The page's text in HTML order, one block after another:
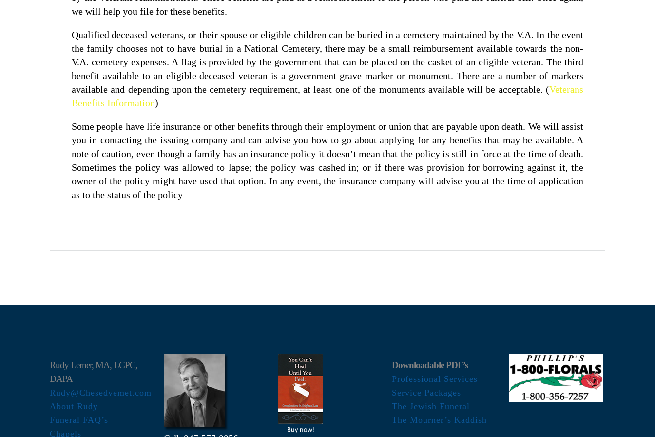
we will help you file for these benefits.
Qualified deceased veterans, or their spouse or eligible children can be buried in a cemetery maintained by the V.A. In the event
the family chooses not to have burial in a National Cemetery, there may be a small reimbursement available towards the non-
V.A. cemetery expenses. A flag is provided by the government that can be placed on the casket of an eligible veteran. The third
benefit available to an eligible deceased veteran is a government grave marker or monument. There are a number of markers
available and depending upon the cemetery requirement, at least one of the monuments available will be acceptable. (Veterans
Benefits Information)
Some people have life insurance or other benefits through their employment or union that are payable upon death. We will assist
you in contacting the issuing company and can advise you how to go about applying for any benefits that may be available. A
note of caution, even though a family has an insurance policy it doesn’t mean that the policy is still in force at the time of death.
Sometimes the policy was allowed to lapse; the policy was cashed in; or if there was provision for borrowing against it, the
owner of the policy might have used that option. In any event, the insurance company will advise you at the time of application
as to the status of the policy
Rudy Lerner, MA, LCPC,
DAPA
Rudy@Chesedvemet.com
About Rudy
Funeral FAQ’s
Chapels
Downloadable PDF’s
Professional Services
Service Packages
The Jewish Funeral
The Mourner’s Kaddish